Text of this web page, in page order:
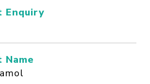
Enquiry
Name